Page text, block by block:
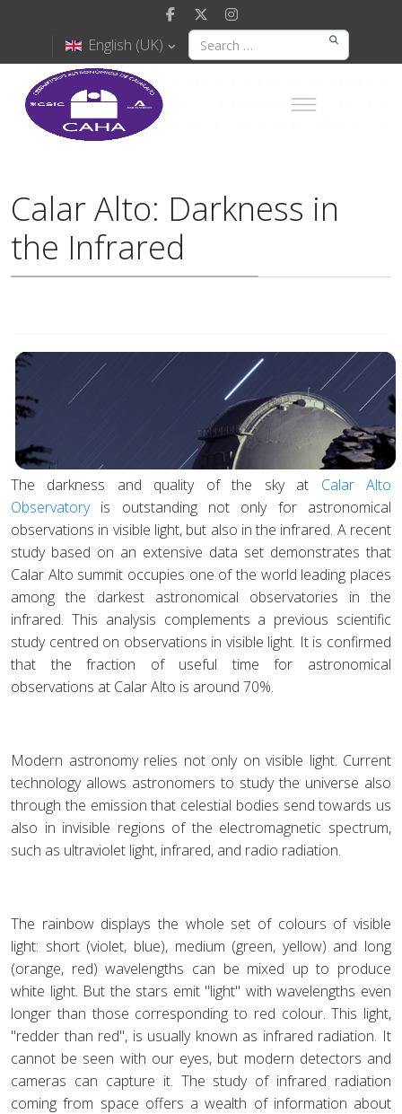
English (UK)
Calar Alto: Darkness in
the Infrared
The darkness and quality of the sky at Calar Alto
Observatoryis outstanding not only for astronomical
observations in visible light, but also in the infrared. A recent
study based on an extensive data set demonstrates that
Calar Alto summit occupies one of the world leading places
among the darkest astronomical observatories in the
infrared. This analysis complements a previous scientific
study centred on observations in visible light. It is confirmed
that the fraction of useful time for astronomical
observations at Calar Alto is around 70%.
Modern astronomy relies not only on visible light. Current
technology allows astronomers to study the universe also
through the emission that celestial bodies send towards us
also in invisible regions of the electromagnetic spectrum,
such as ultraviolet light, infrared, and radio radiation.
The rainbow displays the whole set of colours of visible
light: short (violet, blue), medium (green, yellow) and long
(orange, red) wavelengths can be mixed up to produce
white light. But the stars emit "light" with wavelengths even
longer than those corresponding to red colour. This light,
"redder than red", is usually known as infrared radiation. It
cannot be seen with our eyes, but modern detectors and
cameras can capture it. The study of infrared radiation
coming from space offers a wealth of information about